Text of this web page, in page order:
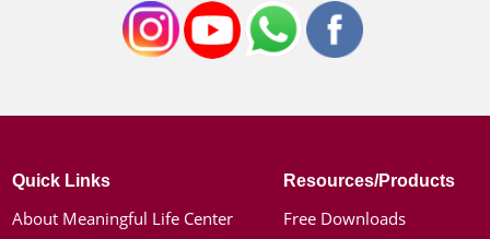
Quick Links
About Meaningful Life Center
Resources/Products
Free Downloads